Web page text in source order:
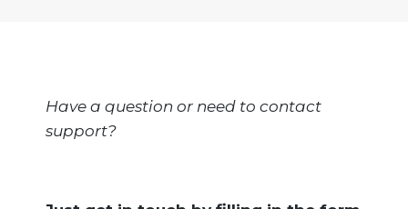
Have a question or need to contact
support?